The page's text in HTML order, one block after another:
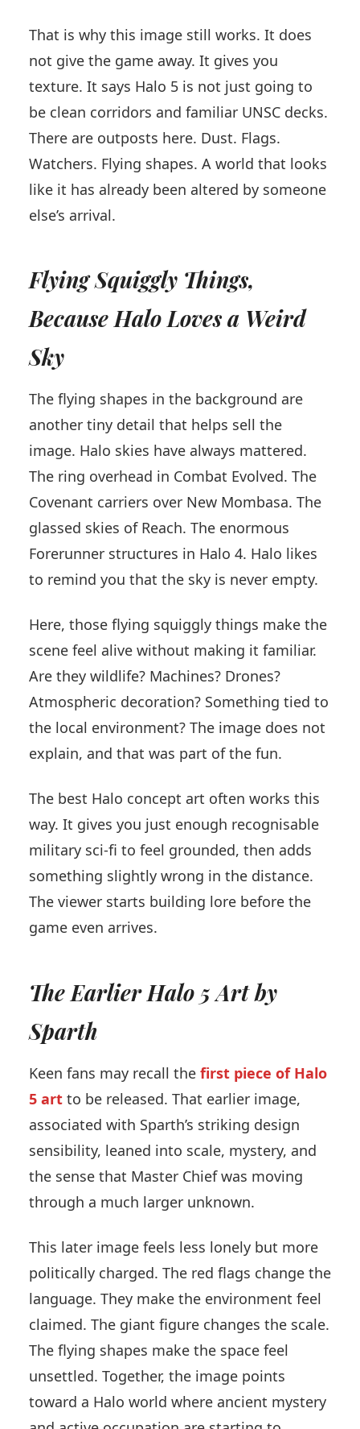
That is why this image still works. It does
not give the game away. It gives you
texture. It says Halo 5 is not just going to
be clean corridors and familiar UNSC decks.
There are outposts here. Dust. Flags.
Watchers. Flying shapes. A world that looks
like it has already been altered by someone
else’s arrival.
Flying Squiggly Things,
Because Halo Loves a Weird
Sky
The flying shapes in the background are
another tiny detail that helps sell the
image. Halo skies have always mattered.
The ring overhead in Combat Evolved. The
Covenant carriers over New Mombasa. The
glassed skies of Reach. The enormous
Forerunner structures in Halo 4. Halo likes
to remind you that the sky is never empty.
Here, those flying squiggly things make the
scene feel alive without making it familiar.
Are they wildlife? Machines? Drones?
Atmospheric decoration? Something tied to
the local environment? The image does not
explain, and that was part of the fun.
The best Halo concept art often works this
way. It gives you just enough recognisable
military sci-fi to feel grounded, then adds
something slightly wrong in the distance.
The viewer starts building lore before the
game even arrives.
The Earlier Halo 5 Art by
Sparth
Keen fans may recall the first piece of Halo
5 art to be released. That earlier image,
associated with Sparth’s striking design
sensibility, leaned into scale, mystery, and
the sense that Master Chief was moving
through a much larger unknown.
This later image feels less lonely but more
politically charged. The red flags change the
language. They make the environment feel
claimed. The giant figure changes the scale.
The flying shapes make the space feel
unsettled. Together, the image points
toward a Halo world where ancient mystery